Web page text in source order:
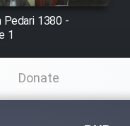
Pedari 1380 -
1
Donate